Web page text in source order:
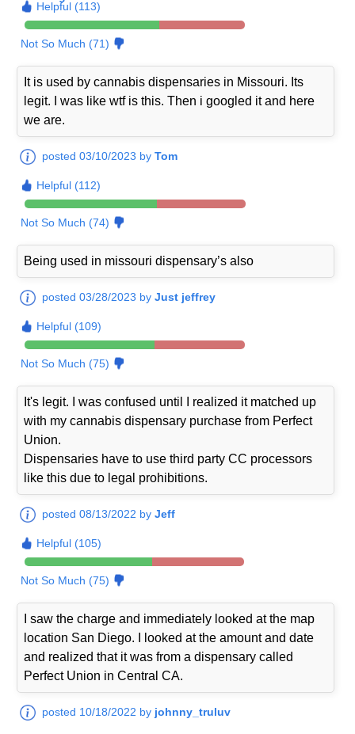
Helpful (113)
Not So Much (71)
It is used by cannabis dispensaries in Missouri. Its
legit. I was like wtf is this. Then i googled it and here
we are.
posted 03/10/2023 byTom
Helpful (112)
Not So Much (74)
Being used in missouri dispensary’s also
posted 03/28/2023 byJust jeffrey
Helpful (109)
Not So Much (75)
It's legit. I was confused until I realized it matched up
with my cannabis dispensary purchase from Perfect
Union.
Dispensaries have to use third party CC processors
like this due to legal prohibitions.
posted 08/13/2022 byJeff
Helpful (105)
Not So Much (75)
I saw the charge and immediately looked at the map
location San Diego. I looked at the amount and date
and realized that it was from a dispensary called
Perfect Union in Central CA.
posted 10/18/2022 by johnny_truluv